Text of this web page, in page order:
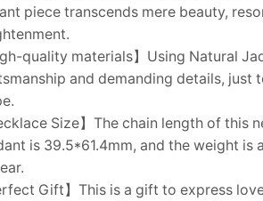
piece transcends mere beauty,
quality materials】Using Natural
and demanding details, just
Size】The chain length of this
is 39.5*61.4mm, and the weight is
Gift】This is a gift to express